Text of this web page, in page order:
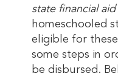
state financial aid
homeschooled
eligible for
some steps in
be disbursed.